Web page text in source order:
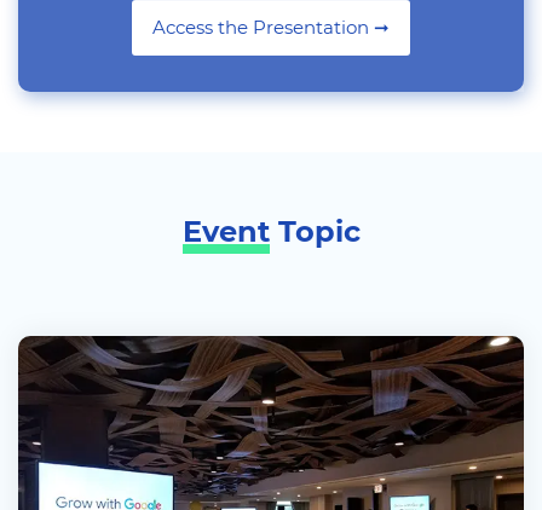
Access the Presentation ➞
EventTopic